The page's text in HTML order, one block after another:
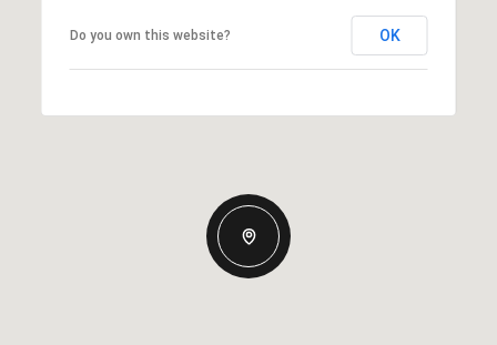
Do you own this website? OK